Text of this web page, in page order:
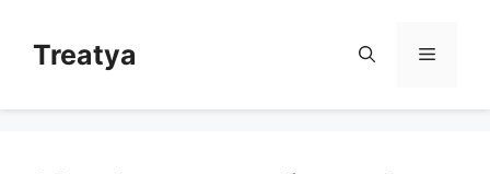
contentTreatya Menu